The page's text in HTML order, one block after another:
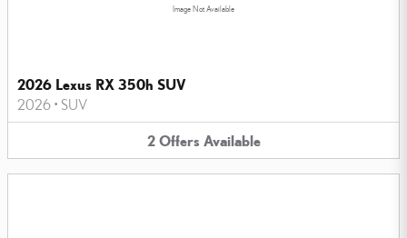
Image Not Available
2026 Lexus RX 350h SUV
2026 • SUV
2 Offers Available